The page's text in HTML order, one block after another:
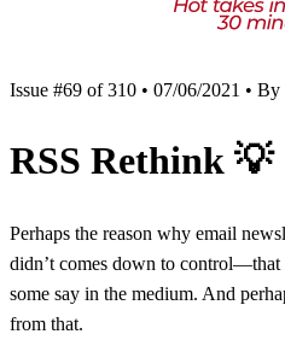
Issue #69 of 310 • 07/06/2021 •
RSS Rethink 💡
Perhaps the reason why email
didn’t comes down to
some say in the medium. And
from that.